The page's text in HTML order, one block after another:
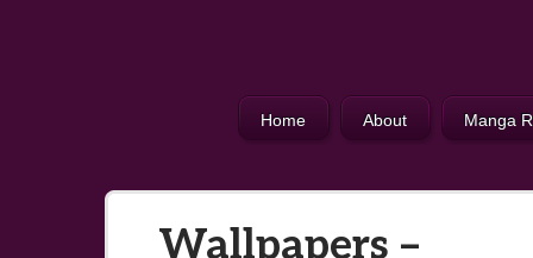
Home About Manga
Wallpapers –